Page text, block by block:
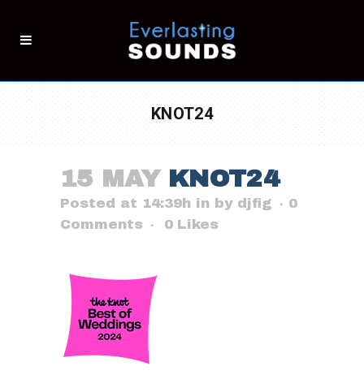
KNOT24
15 MAYKNOT24
Posted at 14:39h in by djfig
0
Comments
0 Likes